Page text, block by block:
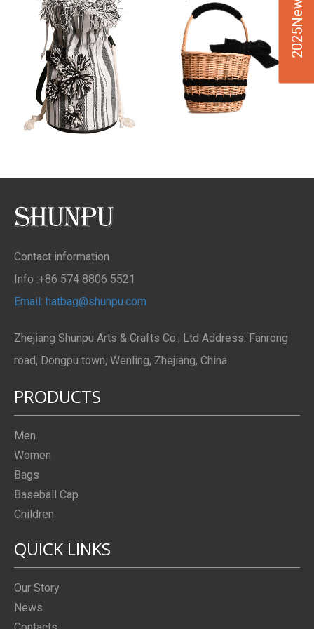
Contact information
Info :+86 574 8806 5521
Email: hatbag@shunpu.com
Zhejiang Shunpu Arts & Crafts Co., Ltd Address: Fanrong
road, Dongpu town, Wenling, Zhejiang, China
PRODUCTS
Men
Women
Bags
Baseball Cap
Children
QUICK LINKS
Our Story
News